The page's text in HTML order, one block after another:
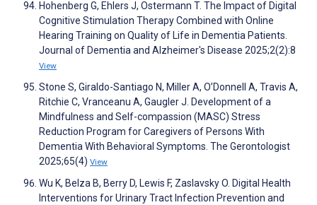
Hohenberg G, Ehlers J, Ostermann T. The Impact of Digital
Cognitive Stimulation Therapy Combined with Online
Hearing Training on Quality of Life in Dementia Patients.
Journal of Dementia and Alzheimer's Disease 2025;2(2):8
View
Stone S, Giraldo-Santiago N, Miller A, O’Donnell A, Travis A,
Ritchie C, Vranceanu A, Gaugler J. Development of a
Mindfulness and Self-compassion (MASC) Stress
Reduction Program for Caregivers of Persons With
Dementia With Behavioral Symptoms. The Gerontologist
2025;65(4) View
Wu K, Belza B, Berry D, Lewis F, Zaslavsky O. Digital Health
Interventions for Urinary Tract Infection Prevention and